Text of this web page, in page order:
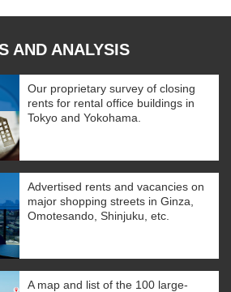
AND ANALYSIS
Our proprietary survey of closing
rents for rental office buildings in
Tokyo and Yokohama.
Advertised rents and vacancies on
major shopping streets in Ginza,
Omotesando, Shinjuku, etc.
A map and list of the 100 large-